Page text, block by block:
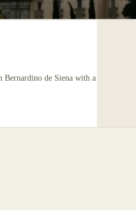
Bernardino de Siena with a